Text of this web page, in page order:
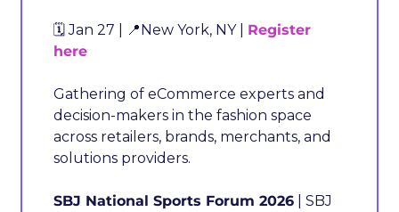
🗓️ Jan 27 | 📍New York, NY | Register
here
Gathering of eCommerce experts and
decision-makers in the fashion space
across retailers, brands, merchants, and
solutions providers.
SBJ National Sports Forum 2026 | SBJ